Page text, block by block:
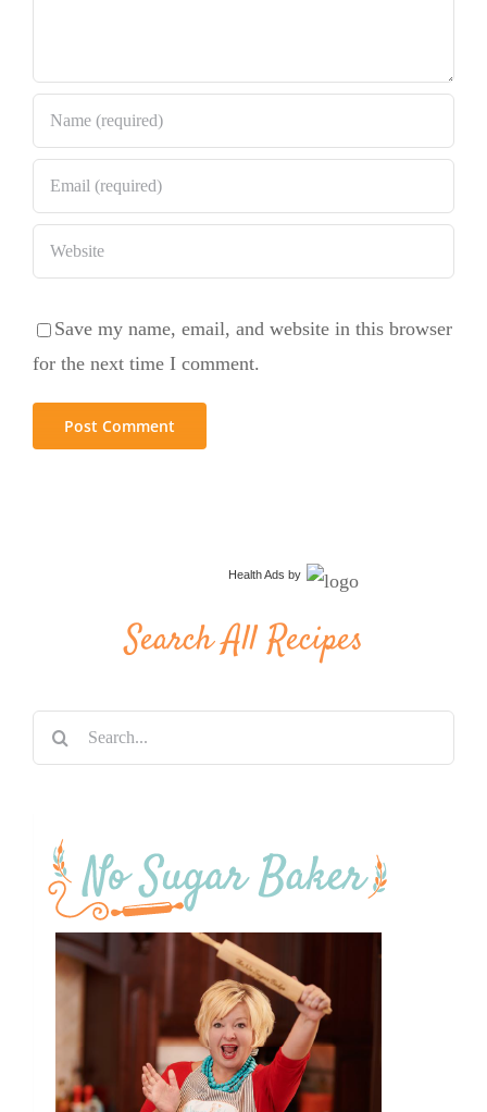
Save my name, email, and website in this browser
for the next time I comment.
Health Ads by
Search All Recipes
Search
for: